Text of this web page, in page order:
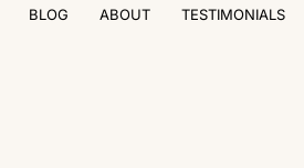
BLOG ABOUT TESTIMONIALS